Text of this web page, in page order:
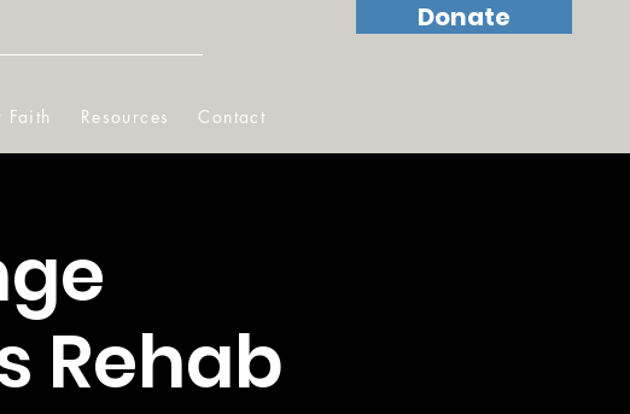
Faith Resources Contact
Donate
Rehab